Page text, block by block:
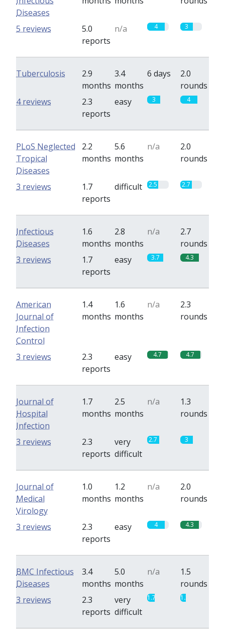
Diseases
5.0
reports
n/a 4 3
5 reviews
Tuberculosis
2.9
months
3.4
months
6 days
2.0
rounds
2.3
reports
easy 3 4
4 reviews
PLoS Neglected
Tropical
Diseases
2.2
months
5.6
months
n/a
2.0
rounds
1.7
reports
difficult 2.5 2.7
3 reviews
Infectious
Diseases
1.6
months
2.8
months
n/a
2.7
rounds
1.7
reports
easy 3.7 4.3
3 reviews
American
Journal of
Infection
Control
1.4
months
1.6
months
n/a
2.3
rounds
2.3
reports
easy 4.7 4.7
3 reviews
Journal of
Hospital
Infection
1.7
months
2.5
months
n/a
1.3
rounds
2.3
reports
very
difficult
2.7 3
3 reviews
Journal of
Medical
Virology
1.0
months
1.2
months
n/a
2.0
rounds
2.3
reports
easy 4 4.3
3 reviews
BMC Infectious
Diseases
3.4
months
5.0
months
n/a
1.5
rounds
2.3
reports
very
difficult
1.7 1.3
3 reviews